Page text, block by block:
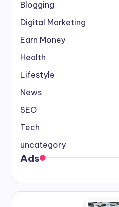
Blogging
Digital Marketing
Earn Money
Health
Lifestyle
News
SEO
Tech
uncategory
Ads